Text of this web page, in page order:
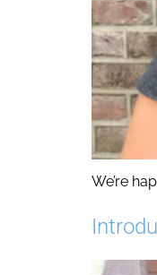
We’re